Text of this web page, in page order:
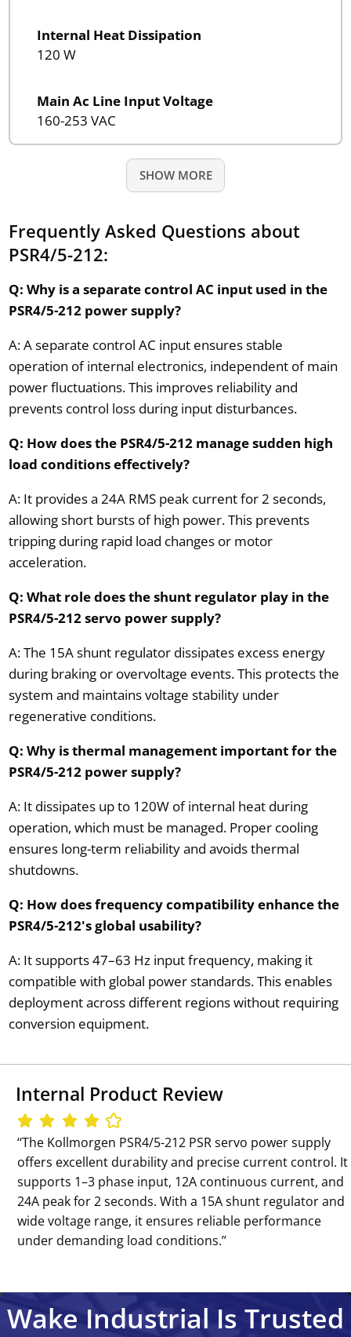
Internal Heat Dissipation
120 W
Main Ac Line Input Voltage
160-253 VAC
SHOW MORE
Frequently Asked Questions about
PSR4/5-212:
Q: Why is a separate control AC input used in the
PSR4/5-212 power supply?
A: A separate control AC input ensures stable
operation of internal electronics, independent of main
power fluctuations. This improves reliability and
prevents control loss during input disturbances.
Q: How does the PSR4/5-212 manage sudden high
load conditions effectively?
A: It provides a 24A RMS peak current for 2 seconds,
allowing short bursts of high power. This prevents
tripping during rapid load changes or motor
acceleration.
Q: What role does the shunt regulator play in the
PSR4/5-212 servo power supply?
A: The 15A shunt regulator dissipates excess energy
during braking or overvoltage events. This protects the
system and maintains voltage stability under
regenerative conditions.
Q: Why is thermal management important for the
PSR4/5-212 power supply?
A: It dissipates up to 120W of internal heat during
operation, which must be managed. Proper cooling
ensures long-term reliability and avoids thermal
shutdowns.
Q: How does frequency compatibility enhance the
PSR4/5-212's global usability?
A: It supports 47–63 Hz input frequency, making it
compatible with global power standards. This enables
deployment across different regions without requiring
conversion equipment.
Internal Product Review
‘‘The Kollmorgen PSR4/5-212 PSR servo power supply
offers excellent durability and precise current control. It
supports 1–3 phase input, 12A continuous current, and
24A peak for 2 seconds. With a 15A shunt regulator and
wide voltage range, it ensures reliable performance
under demanding load conditions.’’
Wake Industrial Is Trusted